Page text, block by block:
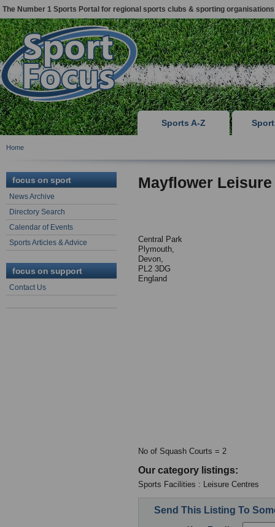
The Number 1 Sports Portal for regional sports clubs & sporting organisations
Sports A-Z
Home
focus on sport
News Archive
Directory Search
Calendar of Events
Sports Articles & Advice
focus on support
Contact Us
Mayflower
Central Park
Plymouth,
Devon,
PL2 3DG
England
No of Squash Courts = 2
Our category listings:
Sports Facilities : Leisure Centres
Send This Listing To